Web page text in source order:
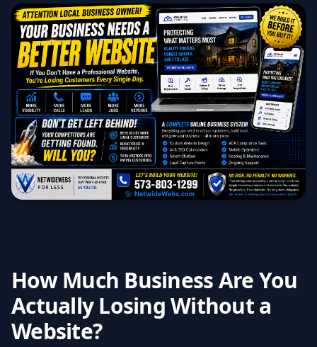
How Much Business Are You
Actually Losing Without a
Website?